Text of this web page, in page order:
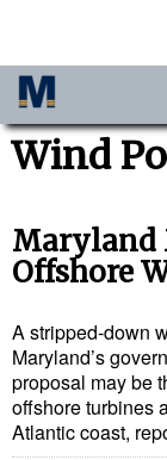
Ports
Asia
Cargo
Wind
Maryland
Offshore
A stripped-down
Maryland’s
proposal may be
offshore turbines
Atlantic coast,